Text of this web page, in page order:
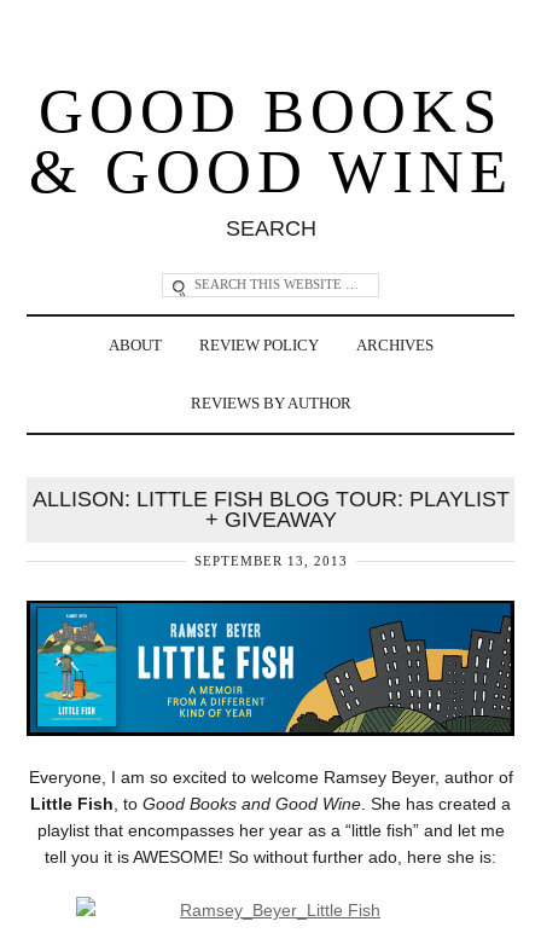
GOOD BOOKS
& GOOD WINE
SEARCH
ABOUT REVIEW POLICY ARCHIVES
REVIEWS BY AUTHOR
ALLISON: LITTLE FISH BLOG TOUR: PLAYLIST
+ GIVEAWAY
SEPTEMBER 13, 2013
Everyone, I am so excited to welcome Ramsey Beyer, author of
Little Fish , to Good Books and Good Wine . She has created a
playlist that encompasses her year as a “little fish” and let me
tell you it is AWESOME! So without further ado, here she is: